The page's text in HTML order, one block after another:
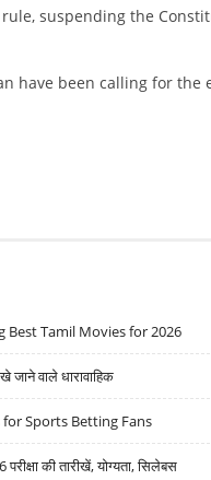
suspending the
have been calling for the
Best Tamil Movies for 2026
वाले धारावाहिक
Sports Betting Fans
की तारीखें, योग्यता, सिलेबस